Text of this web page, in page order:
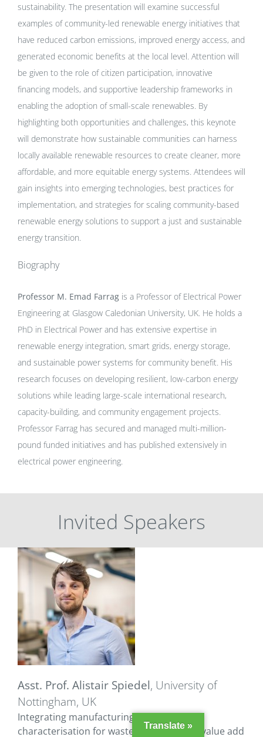
sustainability. The presentation will examine successful
examples of community-led renewable energy initiatives that
have reduced carbon emissions, improved energy access, and
generated economic benefits at the local level. Attention will
be given to the role of citizen participation, innovative
financing models, and supportive leadership frameworks in
enabling the adoption of small-scale renewables. By
highlighting both opportunities and challenges, this keynote
will demonstrate how sustainable communities can harness
locally available renewable resources to create cleaner, more
affordable, and more equitable energy systems. Attendees will
gain insights into emerging technologies, best practices for
implementation, and strategies for scaling community-based
renewable energy solutions to support a just and sustainable
energy transition.
Biography
Professor M. Emad Farragis a Professor of Electrical Power
Engineering at Glasgow Caledonian University, UK. He holds a
PhD in Electrical Power and has extensive expertise in
renewable energy integration, smart grids, energy storage,
and sustainable power systems for community benefit. His
research focuses on developing resilient, low-carbon energy
solutions while leading large-scale international research,
capacity-building, and community engagement projects.
Professor Farrag has secured and managed multi-million-
pound funded initiatives and has published extensively in
electrical power engineering.
Invited Speakers
Asst. Prof. Alistair Spiedel, University of
Nottingham, UK
Integrating manufacturing and materials
characterisation for waste reduction and value add
Translate »